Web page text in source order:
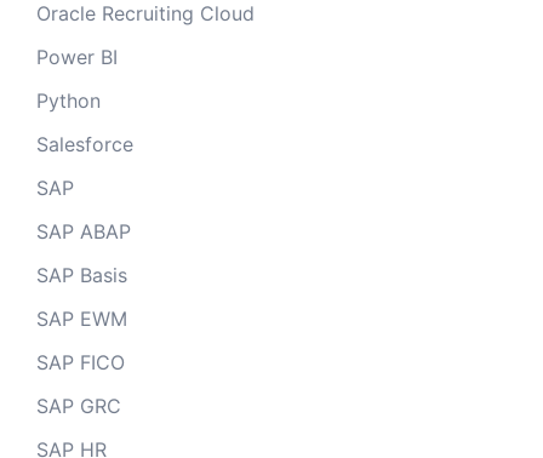
Oracle Recruiting Cloud
Power BI
Python
Salesforce
SAP
SAP ABAP
SAP Basis
SAP EWM
SAP FICO
SAP GRC
SAP HR